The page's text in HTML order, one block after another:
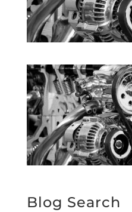
Blog Search